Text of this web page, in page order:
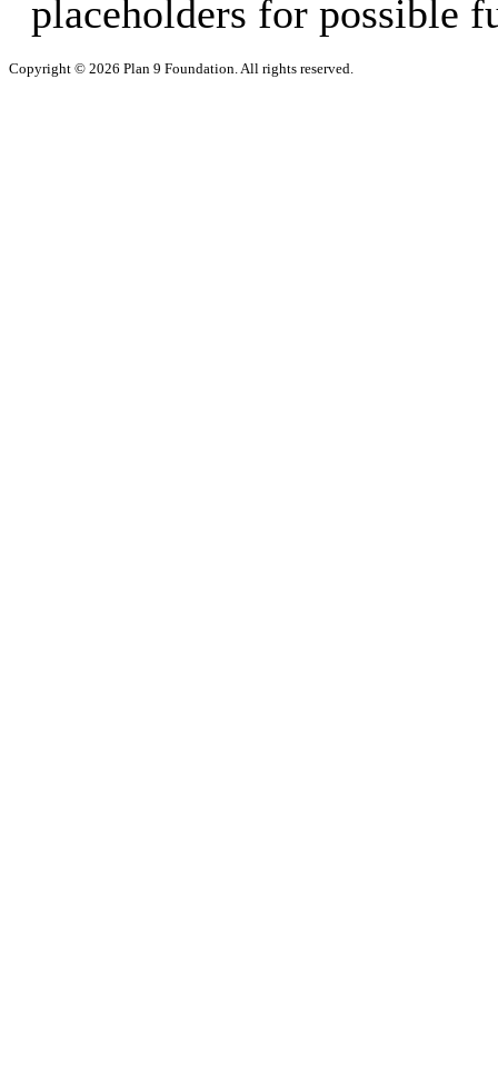
placeholders for possible
Copyright © 2026 Plan 9 Foundation. All rights reserved.